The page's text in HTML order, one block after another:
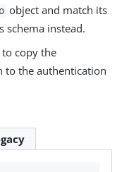
object and match its
schema instead.
to copy the
to the authentication